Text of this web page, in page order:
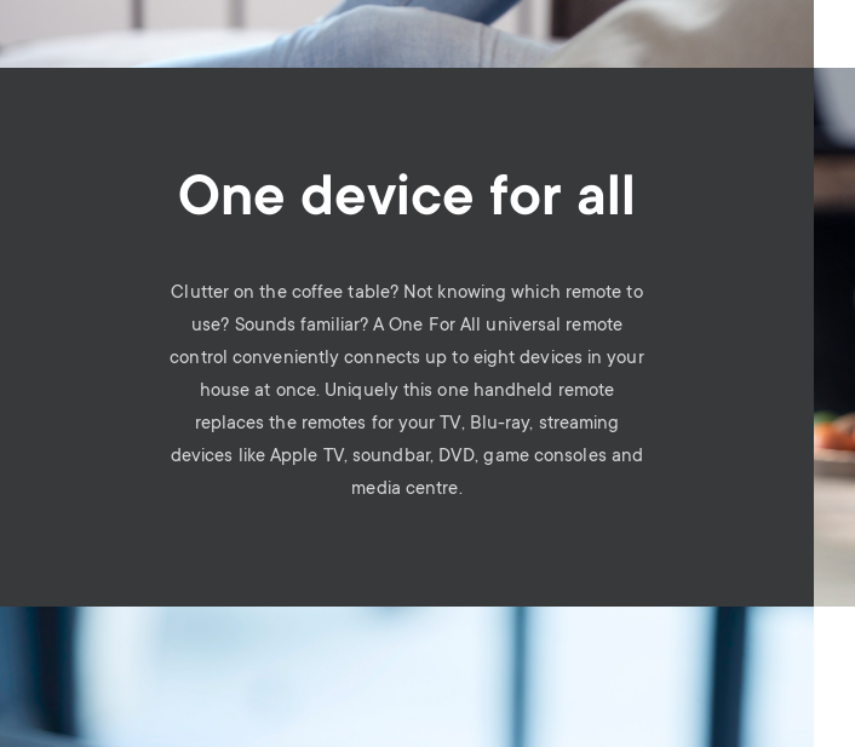
Image
One device for all
Clutter on the coffee table? Not knowing which remote to
use? Sounds familiar? A One For All universal remote
control conveniently connects up to eight devices in your
house at once. Uniquely this one handheld remote
replaces the remotes for your TV, Blu-ray, streaming
devices like Apple TV, soundbar, DVD, game consoles and
media centre.